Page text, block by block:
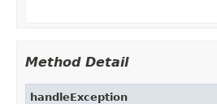
Method Detail
handleException